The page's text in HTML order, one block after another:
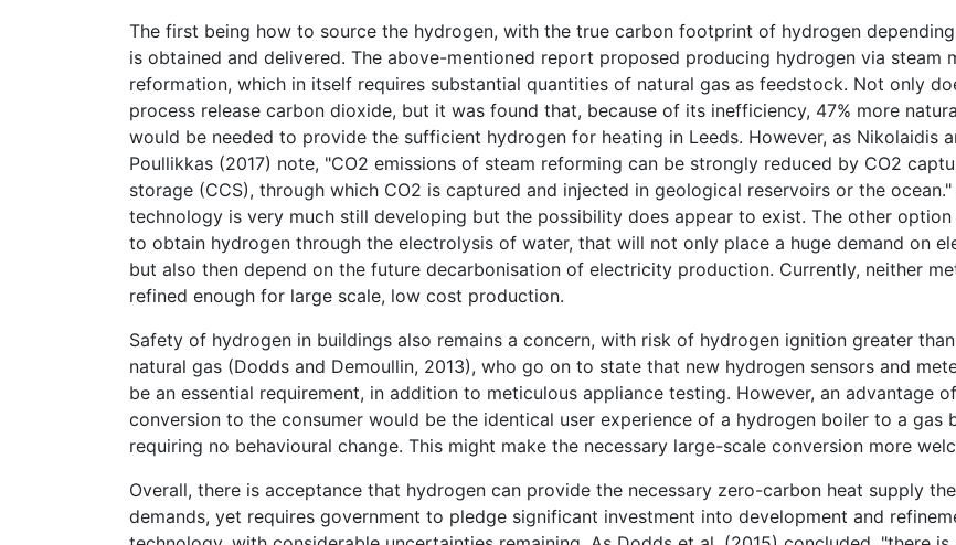
The first being how to source the hydrogen, with the true carbon footprint of hydrogen
is obtained and delivered. The above-mentioned report proposed producing hydrogen via steam
reformation, which in itself requires substantial quantities of natural gas as feedstock. Not only
process release carbon dioxide, but it was found that, because of its inefficiency, 47% more
would be needed to provide the sufficient hydrogen for heating in Leeds. However, as Nikolaidis
Poullikkas (2017) note, "CO2 emissions of steam reforming can be strongly reduced by CO2
storage (CCS), through which CO2 is captured and injected in geological reservoirs or the ocean."
technology is very much still developing but the possibility does appear to exist. The other
to obtain hydrogen through the electrolysis of water, that will not only place a huge demand on
but also then depend on the future decarbonisation of electricity production. Currently, neither
refined enough for large scale, low cost production.
Safety of hydrogen in buildings also remains a concern, with risk of hydrogen ignition greater
natural gas (Dodds and Demoullin, 2013), who go on to state that new hydrogen sensors and
be an essential requirement, in addition to meticulous appliance testing. However, an advantage
conversion to the consumer would be the identical user experience of a hydrogen boiler to a gas
requiring no behavioural change. This might make the necessary large-scale conversion more
Overall, there is acceptance that hydrogen can provide the necessary zero-carbon heat supply
demands, yet requires government to pledge significant investment into development and